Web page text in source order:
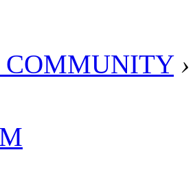
›